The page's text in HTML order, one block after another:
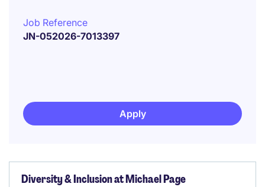
Job Reference
JN-052026-7013397
Apply
Diversity & Inclusion at Michael Page